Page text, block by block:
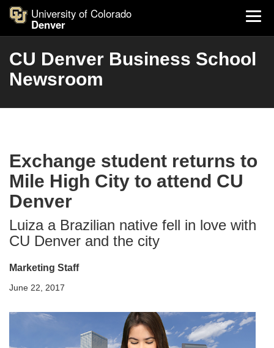
University of Colorado
Denver
CU Denver Business School
Newsroom
Exchange student returns to
Mile High City to attend CU
Denver
Luiza a Brazilian native fell in love with
CU Denver and the city
Marketing Staff
June 22, 2017